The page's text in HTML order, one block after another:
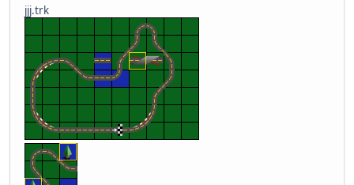
jjj.trk